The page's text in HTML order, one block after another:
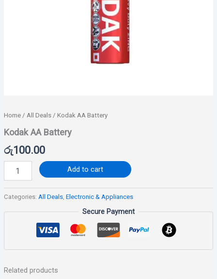
Home/ All Deals/ Kodak AA Battery
Kodak AA Battery
රු100.00
Add to cart
Categories: All Deals, Electronic & Appliances
Secure Payment
Related products